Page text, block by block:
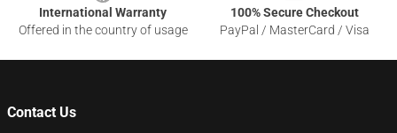
International Warranty
Offered in the country of usage
100% Secure Checkout
PayPal / MasterCard / Visa
Contact Us